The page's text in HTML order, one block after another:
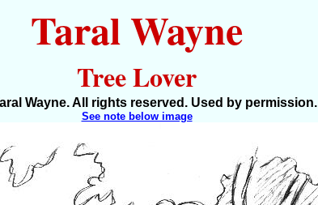
Taral Wayne
Tree Lover
Wayne. All rights reserved. Used by permission.
See note below image